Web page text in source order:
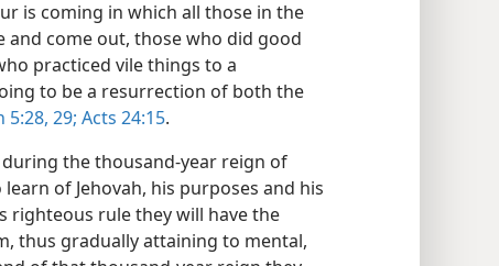
is coming in which all those in the
and come out, those who did good
practiced vile things to a
to be a resurrection of both the
5:28, 29; Acts 24:15.
the thousand-year reign of
of Jehovah, his purposes and his
righteous rule they will have the
thus gradually attaining to mental,